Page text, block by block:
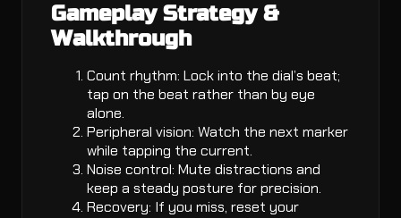
Gameplay Strategy &
Walkthrough
Count rhythm: Lock into the dial’s beat;
tap on the beat rather than by eye
alone.
Peripheral vision: Watch the next marker
while tapping the current.
Noise control: Mute distractions and
keep a steady posture for precision.
Recovery: If you miss, reset your